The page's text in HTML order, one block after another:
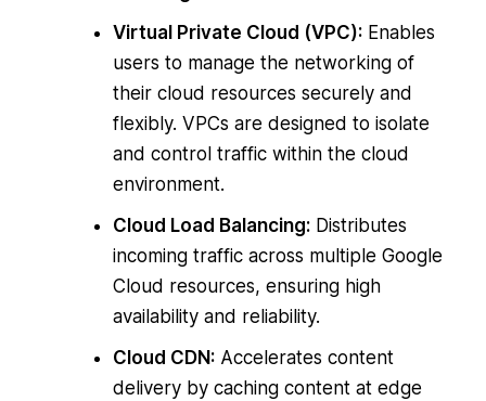
Virtual Private Cloud (VPC):Enables
users to manage the networking of
their cloud resources securely and
flexibly. VPCs are designed to isolate
and control traffic within the cloud
environment.
Cloud Load Balancing:Distributes
incoming traffic across multiple Google
Cloud resources, ensuring high
availability and reliability.
Cloud CDN:Accelerates content
delivery by caching content at edge